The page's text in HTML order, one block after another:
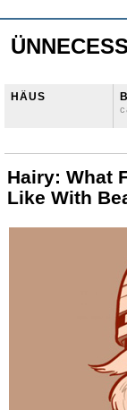
HÄUS
Hairy: What
Like With